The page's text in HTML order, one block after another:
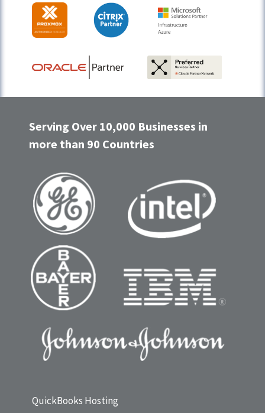
Serving Over 10,000 Businesses in
more than 90 Countries
QuickBooks Hosting